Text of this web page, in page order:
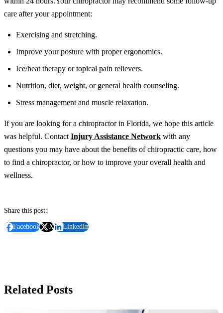
care after your appointment:
Exercising and stretching.
Improve your posture with proper ergonomics.
Ice/heat therapy or topical pain relievers.
Nutrition, diet, weight, or general health counseling.
Stress management and muscle relaxation.
If you are looking for a chiropractor in Florida, we hope this article
was helpful. Contact Injury Assistance Network with any
questions you may have about the benefits of chiropractic care, how
to find a chiropractor, or how to improve your overall health and
wellness.
Share this post:
Facebook X LinkedIn
Related Posts